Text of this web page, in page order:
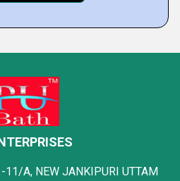
-11/A, NEW JANKIPURI UTTAM